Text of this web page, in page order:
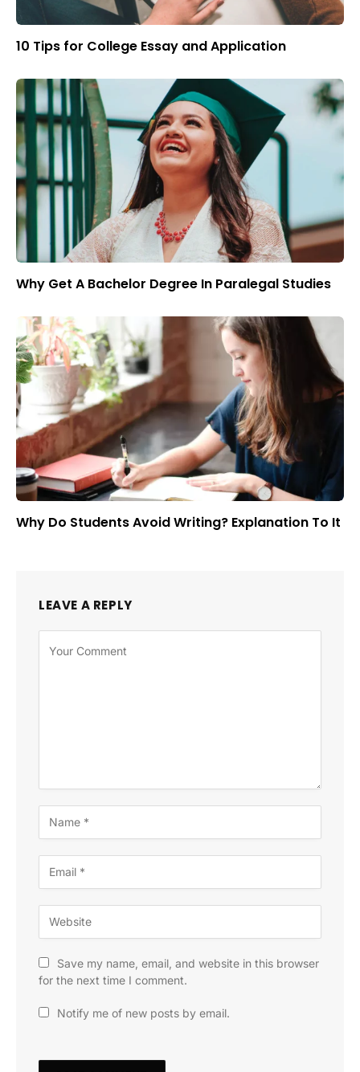
10 Tips for College Essay and Application
Why Get A Bachelor Degree In Paralegal Studies
Why Do Students Avoid Writing? Explanation To It
LEAVE A REPLY
Save my name, email, and website in this browser
for the next time I comment.
Notify me of new posts by email.